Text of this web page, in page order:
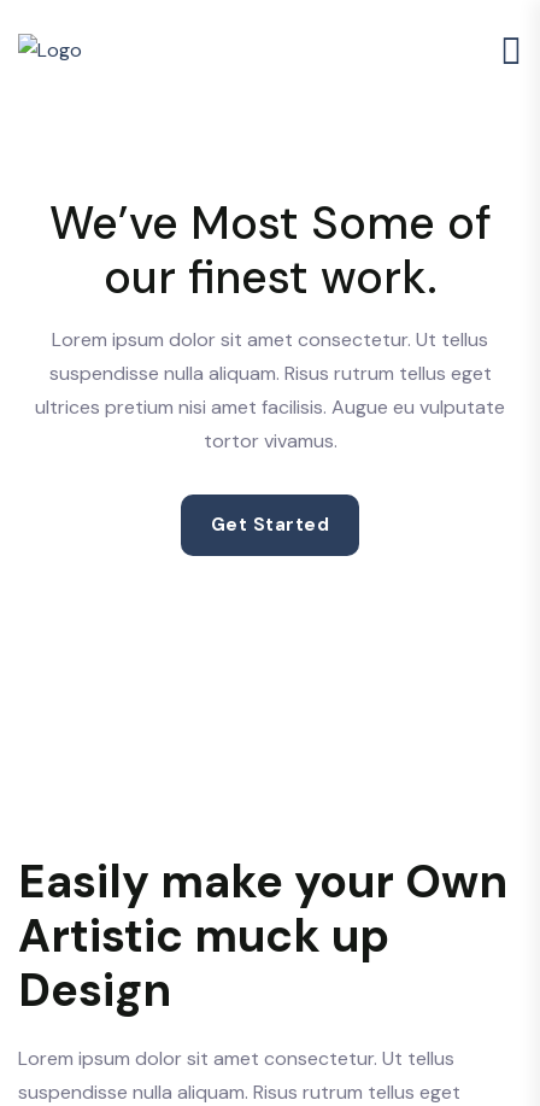
We’ve Most Some of
our finest work.
Lorem ipsum dolor sit amet consectetur. Ut tellus
suspendisse nulla aliquam. Risus rutrum tellus eget
ultrices pretium nisi amet facilisis. Augue eu vulputate
tortor vivamus.
Get Started
Easily make your Own
Artistic muck up
Design
Lorem ipsum dolor sit amet consectetur. Ut tellus
suspendisse nulla aliquam. Risus rutrum tellus eget